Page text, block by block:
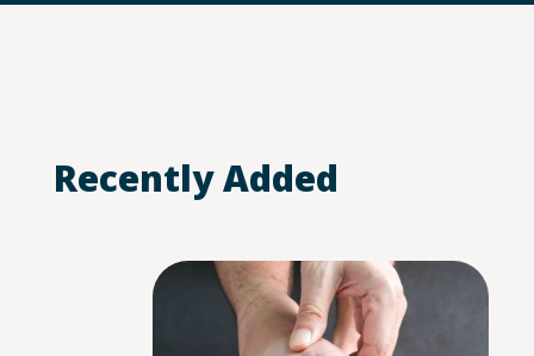
Recently Added